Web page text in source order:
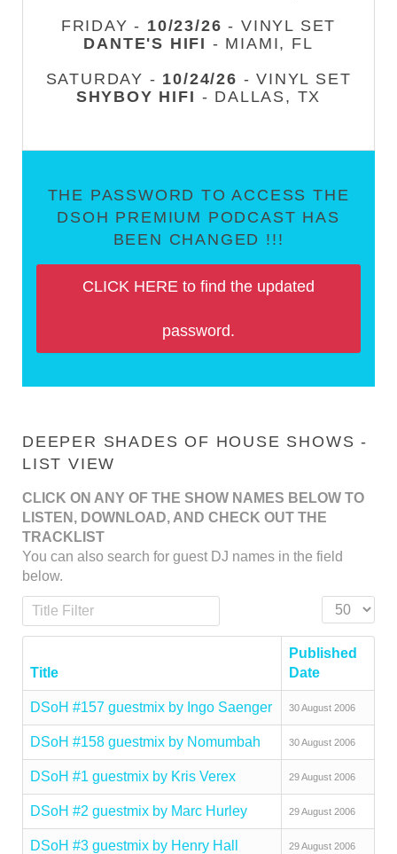
FRIDAY - 10/23/26 - VINYL SET
DANTE'S HIFI - MIAMI, FL
SATURDAY - 10/24/26 - VINYL SET
SHYBOY HIFI - DALLAS, TX
THE PASSWORD TO ACCESS THE
DSOH PREMIUM PODCAST HAS
BEEN CHANGED !!!
CLICK HERE to find the updated
password.
DEEPER SHADES OF HOUSE SHOWS -
LIST VIEW
CLICK ON ANY OF THE SHOW NAMES BELOW TO
LISTEN, DOWNLOAD, AND CHECK OUT THE
TRACKLIST
You can also search for guest DJ names in the field
below.
Title Filter
Display #
Title
Published
Date
DSoH #157 guestmix by Ingo Saenger 30 August 2006
DSoH #158 guestmix by Nomumbah 30 August 2006
DSoH #1 guestmix by Kris Verex 29 August 2006
DSoH #2 guestmix by Marc Hurley 29 August 2006
DSoH #3 guestmix by Henry Hall 29 August 2006